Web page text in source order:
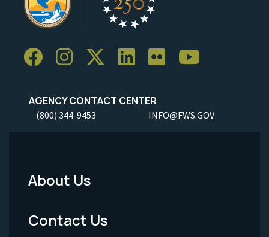
AGENCY CONTACT CENTER
(800) 344-9453 INFO@FWS.GOV
Footer
Menu
About Us
Contact Us